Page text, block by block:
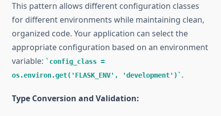
This pattern allows different configuration classes
for different environments while maintaining clean,
organized code. Your application can select the
appropriate configuration based on an environment
variable:
config_class =
os.environ.get('FLASK_ENV', 'development')
.
Type Conversion and Validation: